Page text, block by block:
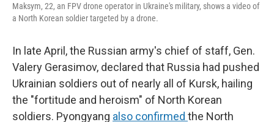
Maksym, 22, an FPV drone operator in Ukraine's military, shows a video of
a North Korean soldier targeted by a drone.
In late April, the Russian army's chief of staff, Gen.
Valery Gerasimov, declared that Russia had pushed
Ukrainian soldiers out of nearly all of Kursk, hailing
the "fortitude and heroism" of North Korean
soldiers. Pyongyang also confirmed the North